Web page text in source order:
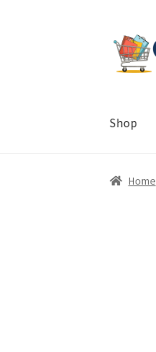
Skip
to
Skip
to
Shop
HomeHome